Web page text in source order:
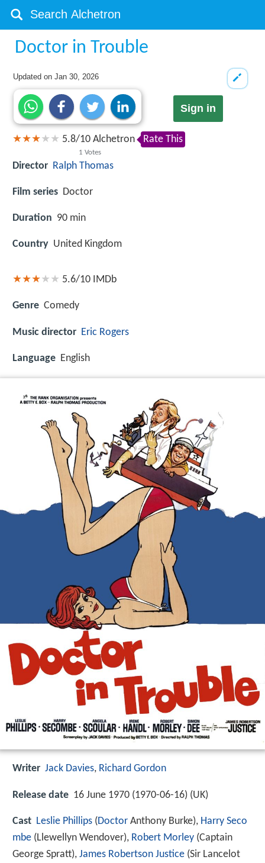
Doctor in Trouble
Updated onJan 30, 2026
Sign in
5.8/10
1 Votes
Alchetron Rate This
Director Ralph Thomas
Film series Doctor
Duration 90 min
Country United Kingdom
5.6/10 IMDb
Genre Comedy
Music director Eric Rogers
Language English
Writer Jack Davies, Richard Gordon
Release date 16 June 1970 (1970-06-16) (UK)
Cast Leslie Phillips (Doctor Anthony Burke), Harry Seco
mbe (Llewellyn Wendover), Robert Morley (Captain
George Spratt), James Robertson Justice (Sir Lancelot